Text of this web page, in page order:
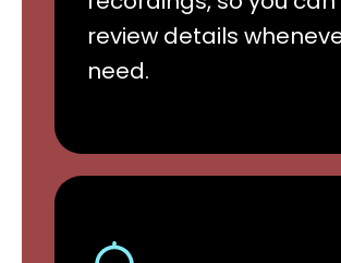
review details
need.